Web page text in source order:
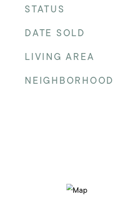
STATUS
DATE SOLD
LIVING AREA
NEIGHBORHOOD